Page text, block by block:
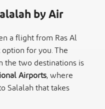
by Air
a flight from Ras Al
for you. The
the two destinations is
Airports, where
Salalah that takes